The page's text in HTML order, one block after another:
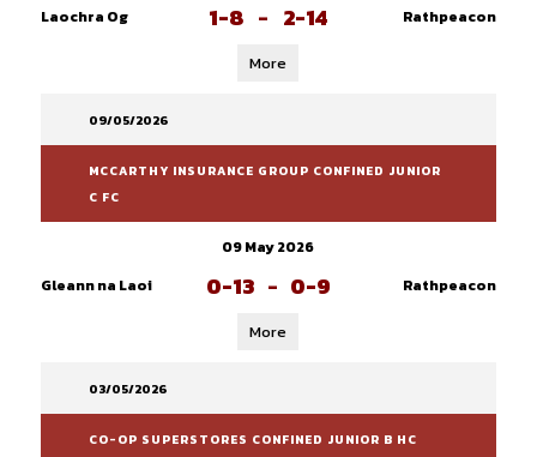
Laochra Og
1-8 - 2-14 Rathpeacon
More
09/05/2026
MCCARTHY INSURANCE GROUP CONFINED JUNIOR
C FC
09 May 2026
Gleann na Laoi
0-13 - 0-9 Rathpeacon
More
03/05/2026
CO-OP SUPERSTORES CONFINED JUNIOR B HC